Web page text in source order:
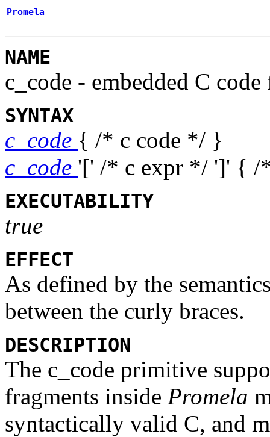
Promela
NAME
c_code - embedded C code
SYNTAX
c_code { /* c code */ }
c_code '[' /* c expr */ ']' { /
EXECUTABILITY
true
EFFECT
As defined by the
between the curly braces.
DESCRIPTION
The c_code primitive
fragments inside Promela
syntactically valid C, and